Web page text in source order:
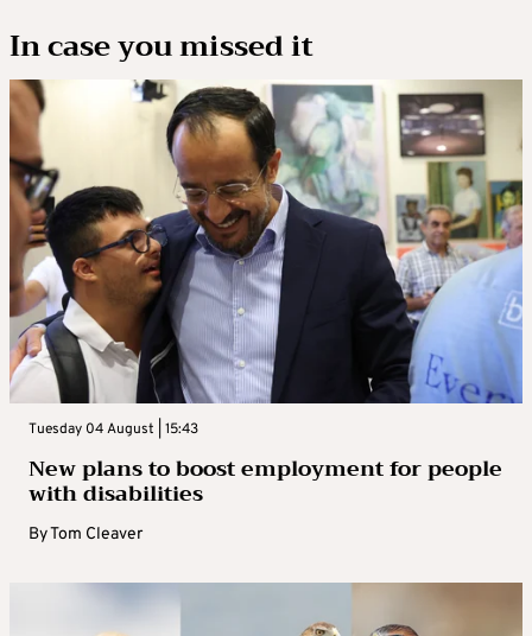
In case you missed it
Tuesday 04 August | 15:43
New plans to boost employment for people
with disabilities
ByTom Cleaver